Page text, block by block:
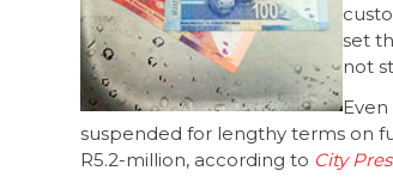
set
not
suspended for lengthy terms on
R5.2-million, according to City